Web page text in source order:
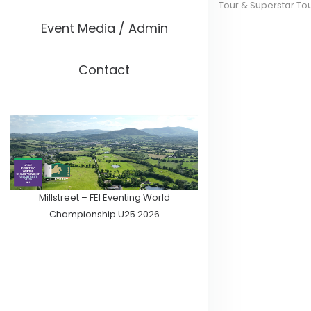
Event Media / Admin
Contact
Millstreet – FEI Eventing World
Championship U25 2026
Tour & Superstar